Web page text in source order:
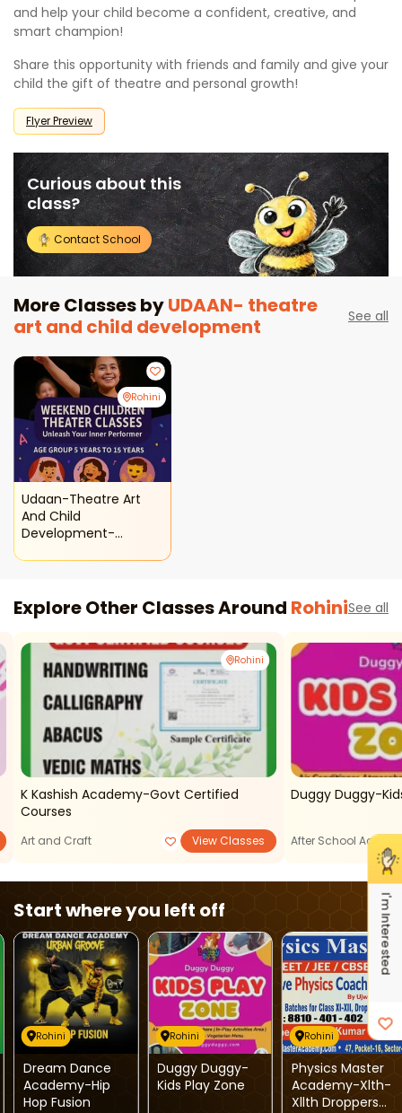
and help your child become a confident, creative, and
smart champion!
Share this opportunity with friends and family and give your
child the gift of theatre and personal growth!
Flyer Preview
Curious about this
class?
Contact School
I'm Interested
More Classes byUDAAN- theatre
art and child development
See all
Rohini
Udaan-Theatre Art
And Child
Development-
Explore Other Classes Around RohiniSee all
Rohini
K Kashish Academy-Govt Certified
Courses
Art and Craft View Classes
Duggy Duggy-
After School
Start where you left off
Rohini
Dream Dance
Academy-Hip
Hop Fusion
Rohini
Duggy Duggy-
Kids Play Zone
Rohini
Physics Master
Academy-Xlth-
Xllth Droppers